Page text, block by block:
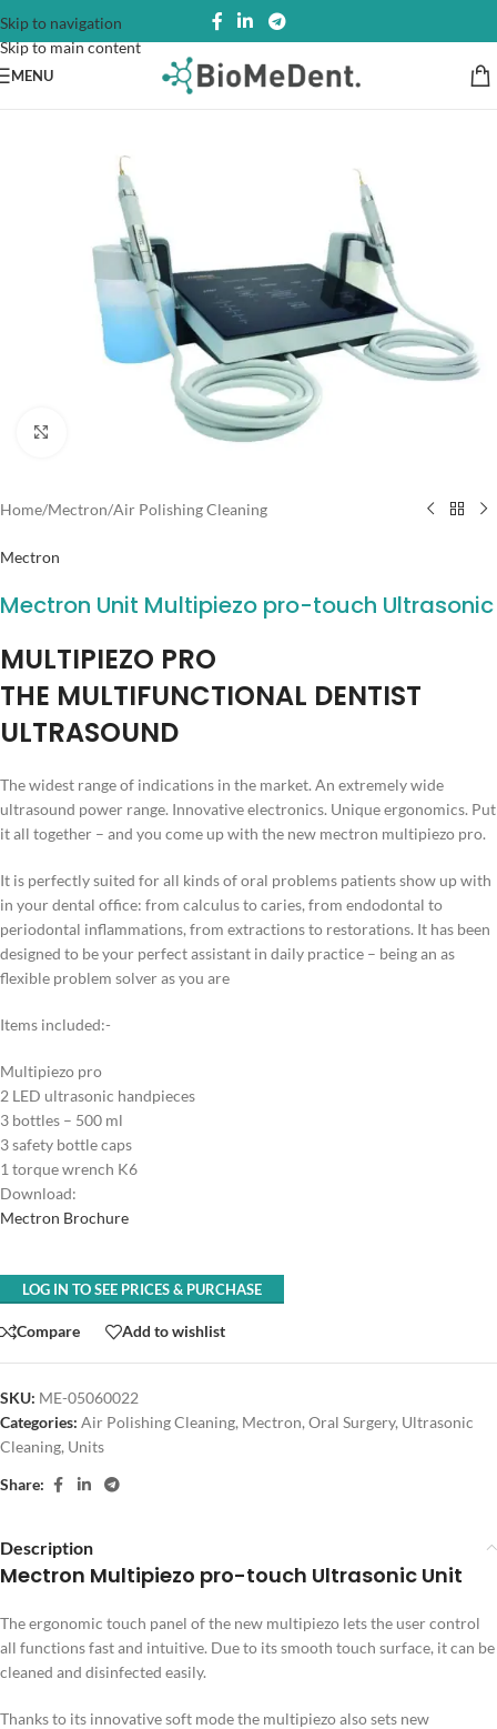
Skip to navigation
Skip to main content
MENU
Home/Mectron/Air Polishing Cleaning
Mectron
Mectron Unit Multipiezo pro-touch Ultrasonic
MULTIPIEZO PRO
THE MULTIFUNCTIONAL DENTIST
ULTRASOUND
The widest range of indications in the market. An extremely wide
ultrasound power range. Innovative electronics. Unique ergonomics. Put
it all together – and you come up with the new mectron multipiezo pro.
It is perfectly suited for all kinds of oral problems patients show up with
in your dental office: from calculus to caries, from endodontal to
periodontal inflammations, from extractions to restorations. It has been
designed to be your perfect assistant in daily practice – being an as
flexible problem solver as you are
Items included:-
Multipiezo pro
2 LED ultrasonic handpieces
3 bottles – 500 ml
3 safety bottle caps
1 torque wrench K6
Download:
Mectron Brochure
LOG IN TO SEE PRICES & PURCHASE
Compare Add to wishlist
SKU: ME-05060022
Categories: Air Polishing Cleaning, Mectron, Oral Surgery, Ultrasonic
Cleaning, Units
Share:
Description
Mectron Multipiezo pro-touch Ultrasonic Unit
The ergonomic touch panel of the new multipiezo lets the user control
all functions fast and intuitive. Due to its smooth touch surface, it can be
cleaned and disinfected easily.
Thanks to its innovative soft mode the multipiezo also sets new